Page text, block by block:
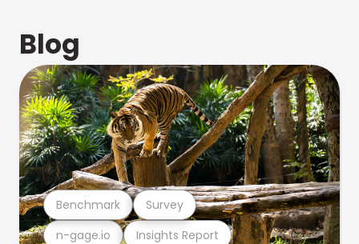
Blog
n-gage.io Insights Report
Benchmark Survey